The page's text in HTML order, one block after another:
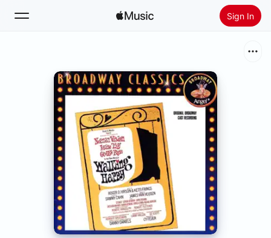
Sign In
Radio
Install Apple Music